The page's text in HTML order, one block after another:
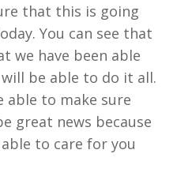
that this is going
You can see that
we have been able
be able to do it all.
able to make sure
great news because
to care for you